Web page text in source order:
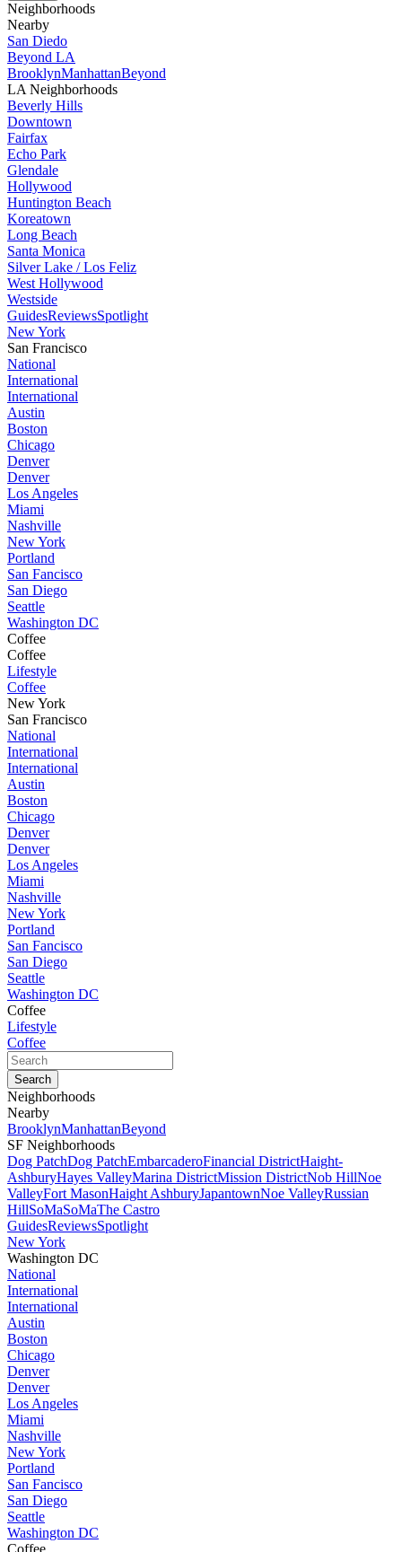
Neighborhoods
Nearby
San Diedo
Beyond LA
BrooklynManhattanBeyond
LA Neighborhoods
Beverly Hills
Downtown
Fairfax
Echo Park
Glendale
Hollywood
Huntington Beach
Koreatown
Long Beach
Santa Monica
Silver Lake / Los Feliz
West Hollywood
Westside
GuidesReviewsSpotlight
New York
San Francisco
National
International
International
Austin
Boston
Chicago
Denver
Denver
Los Angeles
Miami
Nashville
New York
Portland
San Fancisco
San Diego
Seattle
Washington DC
Coffee
Coffee
Lifestyle
Coffee
New York
San Francisco
National
International
International
Austin
Boston
Chicago
Denver
Denver
Los Angeles
Miami
Nashville
New York
Portland
San Fancisco
San Diego
Seattle
Washington DC
Coffee
Lifestyle
Coffee
Neighborhoods
Nearby
BrooklynManhattanBeyond
SF Neighborhoods
Dog PatchDog PatchEmbarcaderoFinancial DistrictHaight-
AshburyHayes ValleyMarina DistrictMission DistrictNob HillNoe
ValleyFort MasonHaight AshburyJapantownNoe ValleyRussian
HillSoMaSoMaThe Castro
GuidesReviewsSpotlight
New York
Washington DC
National
International
International
Austin
Boston
Chicago
Denver
Denver
Los Angeles
Miami
Nashville
New York
Portland
San Fancisco
San Diego
Seattle
Washington DC
Coffee